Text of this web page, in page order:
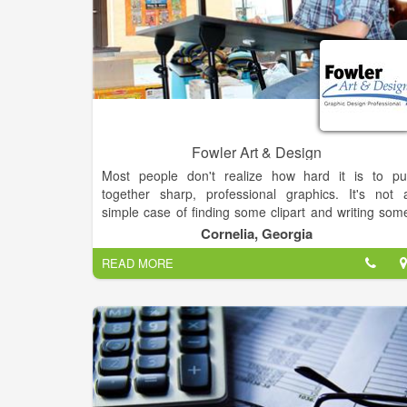
Fowler Art & Design
Most people don't realize how hard it is to
together sharp, professional graphics. It's not
simple case of finding some clipart and writing
text. Good Graphic Design comes from training,
experience and resources. Yet, many people try
make their own flyers, posters, hand-outs, banners
and other materials.It's simple. If you want
professional product, you hire a professional.
yourself a headace and let me make you look good.
Cornelia, Georgia
READ MORE